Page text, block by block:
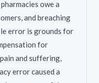
owe a
and breaching
error is grounds for
for
and suffering,
error caused a